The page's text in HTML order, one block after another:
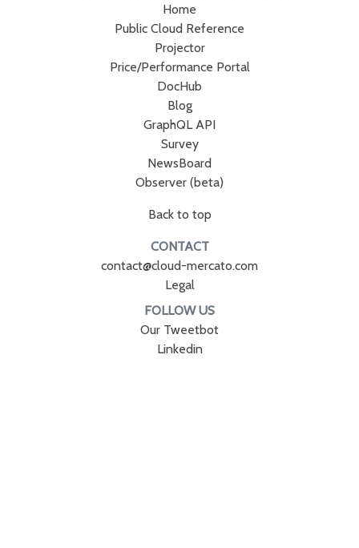
Home
Public Cloud Reference
Projector
Price/Performance Portal
DocHub
Blog
GraphQL API
Survey
NewsBoard
Observer (beta)
Back to top
CONTACT
contact@cloud-mercato.com
Legal
FOLLOW US
Our Tweetbot
Linkedin